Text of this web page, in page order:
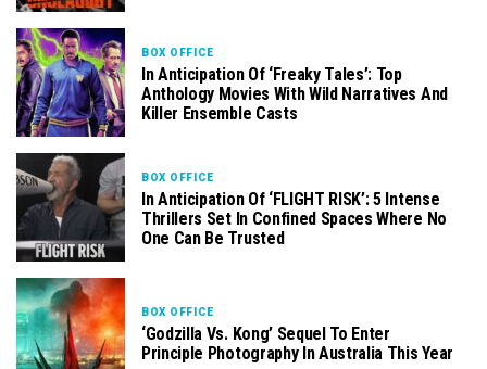
BOX OFFICE
In Anticipation Of ‘Freaky Tales’: Top
Anthology Movies With Wild Narratives And
Killer Ensemble Casts
BOX OFFICE
In Anticipation Of ‘FLIGHT RISK’: 5 Intense
Thrillers Set In Confined Spaces Where No
One Can Be Trusted
BOX OFFICE
‘Godzilla Vs. Kong’ Sequel To Enter
Principle Photography In Australia This Year